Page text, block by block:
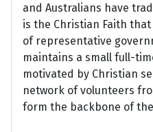
and Australians have
is the Christian Faith
of representative
maintains a small full-
motivated by Christian
network of volunteers
form the backbone of